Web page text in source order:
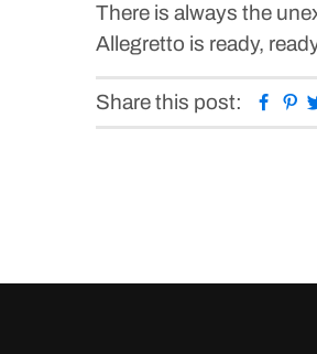
There is always the
Allegretto is ready,
Share this post: